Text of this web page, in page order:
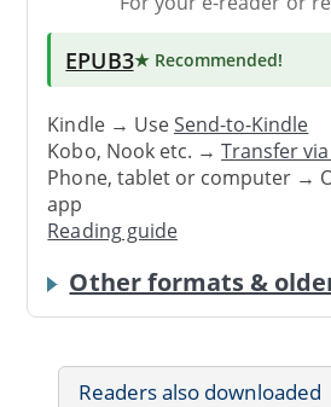
EPUB3★ Recommended!
Kindle → UseSend-to-Kindle
Kobo, Nook etc. →Transfer via
Phone, tablet or computer →
app
Reading guide
Other formats &
Readers also downloaded